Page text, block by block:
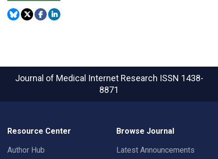
Journal of Medical Internet Research ISSN 1438-
8871
Resource Center
Author Hub
Browse Journal
Latest Announcements